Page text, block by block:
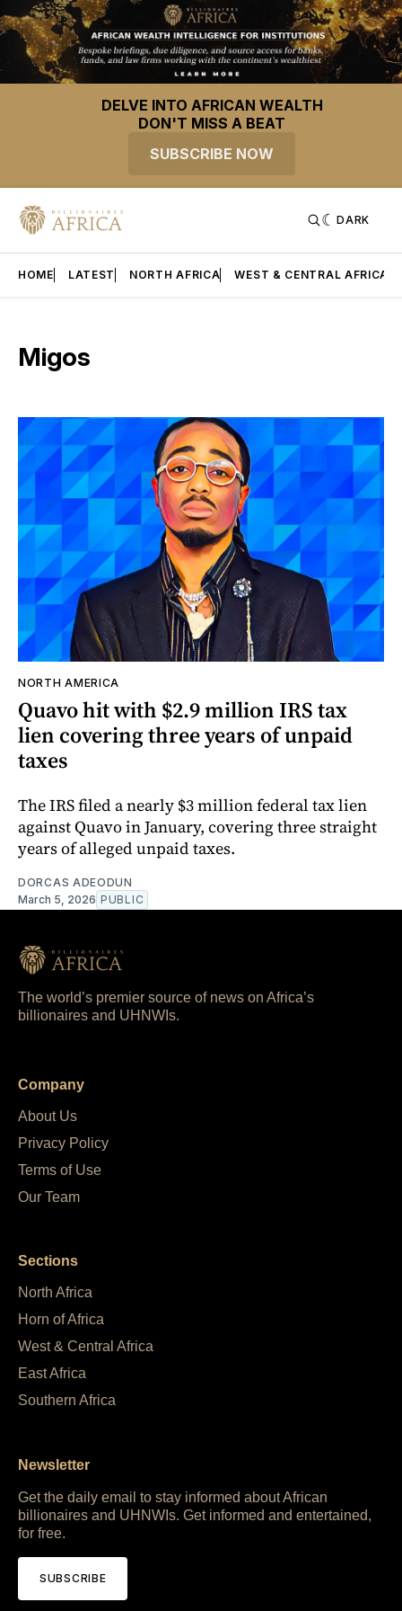
DELVE INTO AFRICAN WEALTH
DON'T MISS A BEAT
SUBSCRIBE NOW
DARK
HOME LATEST NORTH AFRICA WEST & CENTRAL AFRICA
Migos
NORTH AMERICA
Quavo hit with $2.9 million IRS tax
lien covering three years of unpaid
taxes
The IRS filed a nearly $3 million federal tax lien
against Quavo in January, covering three straight
years of alleged unpaid taxes.
DORCAS ADEODUN
March 5, 2026 PUBLIC
The world’s premier source of news on Africa’s
billionaires and UHNWIs.
Company
About Us
Privacy Policy
Terms of Use
Our Team
Sections
North Africa
Horn of Africa
West & Central Africa
East Africa
Southern Africa
Newsletter
Get the daily email to stay informed about African
billionaires and UHNWIs. Get informed and entertained,
for free.
SUBSCRIBE